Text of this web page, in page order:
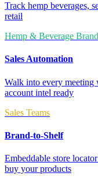
Track hemp beverages,
retail
Hemp & Beverage
Sales Automation
Walk into every meeting
account intel ready
Sales Teams
Brand-to-Shelf
Embeddable store
buy your products